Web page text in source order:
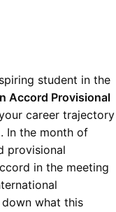
student in the
Accord Provisional
career trajectory
In the month of
provisional
in the meeting
down what this